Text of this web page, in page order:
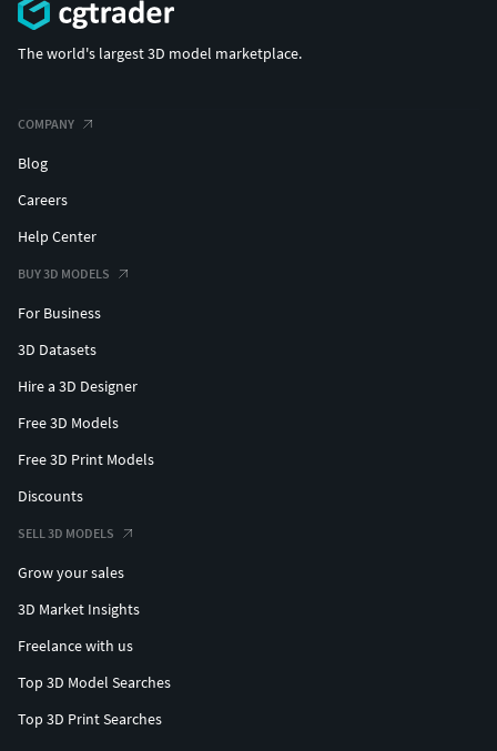
The world's largest 3D model marketplace.
COMPANY
Blog
Careers
Help Center
BUY 3D MODELS
For Business
3D Datasets
Hire a 3D Designer
Free 3D Models
Free 3D Print Models
Discounts
SELL 3D MODELS
Grow your sales
3D Market Insights
Freelance with us
Top 3D Model Searches
Top 3D Print Searches